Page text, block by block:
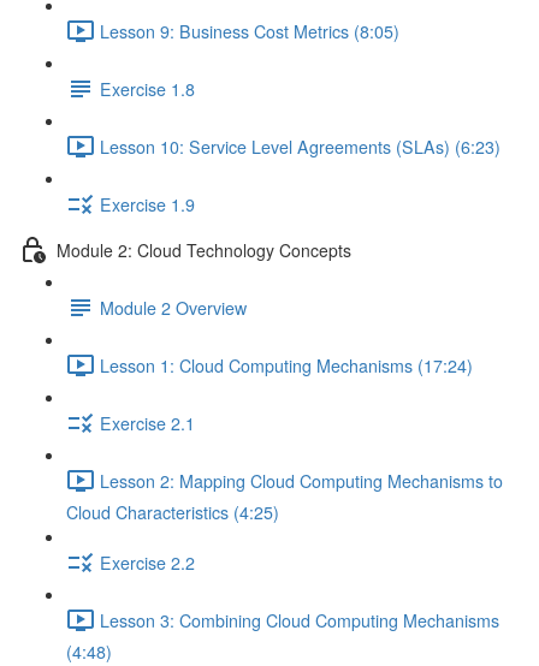
Lesson 9: Business Cost Metrics (8:05)
Exercise 1.8
Lesson 10: Service Level Agreements (SLAs) (6:23)
Exercise 1.9
Module 2: Cloud Technology Concepts
Module 2 Overview
Lesson 1: Cloud Computing Mechanisms (17:24)
Exercise 2.1
Lesson 2: Mapping Cloud Computing Mechanisms to
Cloud Characteristics (4:25)
Exercise 2.2
Lesson 3: Combining Cloud Computing Mechanisms
(4:48)